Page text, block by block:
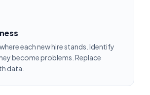
each new hire stands. Identify
become problems. Replace
data.